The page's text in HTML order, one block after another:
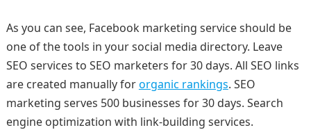
As you can see, Facebook marketing service should be
one of the tools in your social media directory. Leave
SEO services to SEO marketers for 30 days. All SEO links
are created manually fororganic rankings. SEO
marketing serves 500 businesses for 30 days. Search
engine optimization with link-building services.